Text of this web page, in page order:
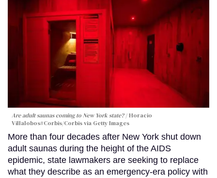
Are adult saunas coming to New York state? Horacio
Villalobos#Corbis/Corbis via Getty Images
More than four decades after New York shut down
adult saunas during the height of the AIDS
epidemic, state lawmakers are seeking to replace
what they describe as an emergency-era policy with